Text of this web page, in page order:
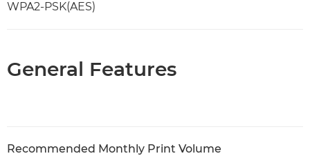
WPA2-PSK(AES)
General Features
Recommended Monthly Print Volume